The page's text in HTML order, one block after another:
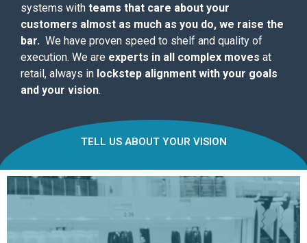
systems with teams that care about your
customers almost as much as you do, we raise the
bar. We have proven speed to shelf and quality of
execution. We are experts in all complex moves at
retail, always in lockstep alignment with your goals
and your vision.
TELL US ABOUT YOUR VISION